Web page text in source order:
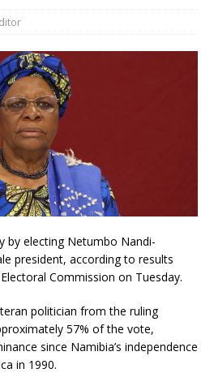
by electing Netumbo Nandi-
president, according to results
Commission on Tuesday.
politician from the ruling
57% of the vote,
since Namibia’s independence
in 1990.